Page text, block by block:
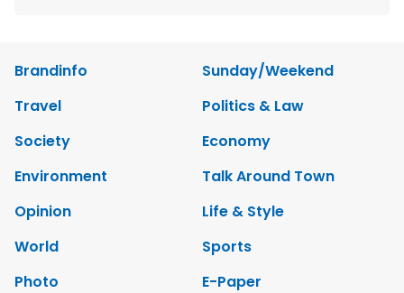
Brandinfo
Sunday/Weekend
Travel
Politics & Law
Society
Economy
Environment
Talk Around Town
Opinion
Life & Style
World
Sports
Photo
E-Paper